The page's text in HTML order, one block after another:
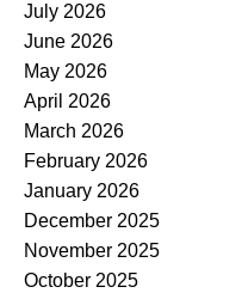
July 2026
June 2026
May 2026
April 2026
March 2026
February 2026
January 2026
December 2025
November 2025
October 2025